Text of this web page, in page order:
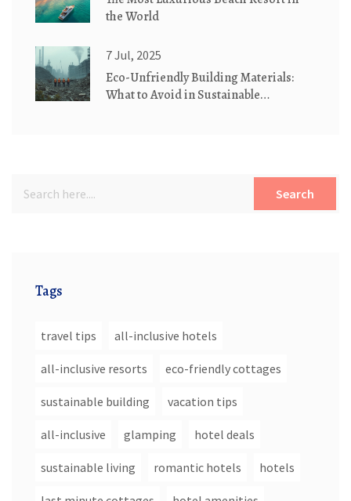
the World
7 Jul, 2025
Eco-Unfriendly Building Materials:
What to Avoid in Sustainable
Search
Tags
travel tips all-inclusive hotels
all-inclusive resorts eco-friendly cottages
sustainable building vacation tips
all-inclusive glamping hotel deals
sustainable living romantic hotels hotels